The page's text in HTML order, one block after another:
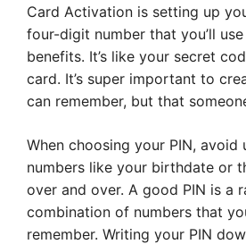
Card Activation is setting up
four-digit number that you’ll
benefits. It’s like your secret
card. It’s super important to
can remember, but that
When choosing your PIN, avoid
numbers like your birthdate or
over and over. A good PIN is a
combination of numbers that
remember. Writing your PIN